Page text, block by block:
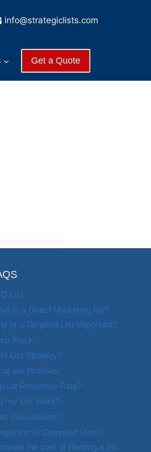
info@strategiclists.com
Get a Quote
List
is a Direct Marketing list?
is a Targeted List Important?
Track
List Strategy?
are Hotlines
Response Rate?
my List Work?
Calculations?
vs Compiled Lists?
the cost of Renting a list